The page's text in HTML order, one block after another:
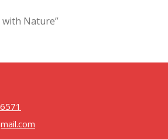
Nature”